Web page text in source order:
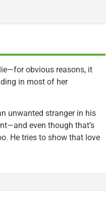
obvious reasons, it
in most of her
unwanted stranger in his
even though that’s
He tries to show that love